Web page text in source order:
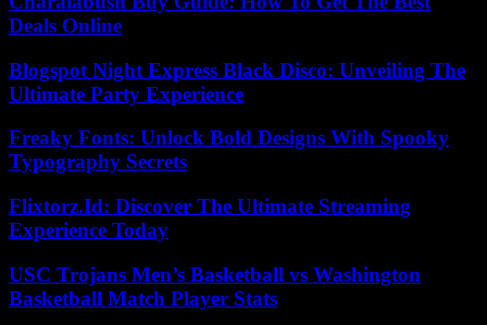
Deals Online
Blogspot Night Express Black Disco: Unveiling The
Ultimate Party Experience
Freaky Fonts: Unlock Bold Designs With Spooky
Typography Secrets
Flixtorz.Id: Discover The Ultimate Streaming
Experience Today
USC Trojans Men’s Basketball vs Washington
Basketball Match Player Stats